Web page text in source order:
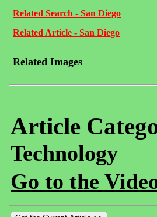
Related Search - San Diego
Related Article - San Diego
Related Images
Article
Technology
Go to the